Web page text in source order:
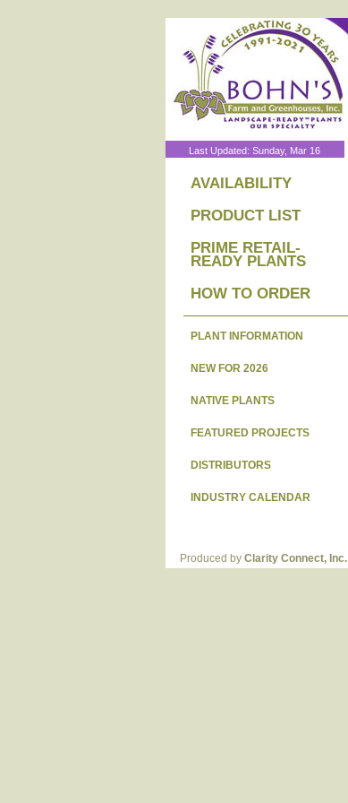
Last Updated: Sunday, Mar 16
AVAILABILITY
PRODUCT LIST
PRIME RETAIL-
READY PLANTS
HOW TO ORDER
PLANT INFORMATION
NEW FOR 2026
NATIVE PLANTS
FEATURED PROJECTS
DISTRIBUTORS
INDUSTRY CALENDAR
Produced by Clarity Connect, Inc.